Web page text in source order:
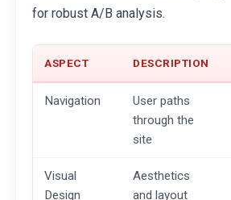
for robust A/B analysis.
ASPECT DESCRIPTION
Navigation
User paths
through the
site
Visual
Design
Aesthetics
and layout